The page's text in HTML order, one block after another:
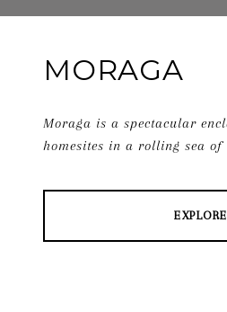
MORAGA
Moraga is a spectacular
homesites in a rolling sea
EXPLORE